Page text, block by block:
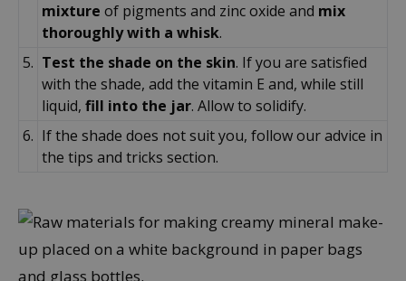
mixture of pigments and zinc oxide and mix
thoroughly with a whisk.
5. Test the shade on the skin. If you are satisfied
with the shade, add the vitamin E and, while still
liquid, fill into the jar. Allow to solidify.
6. If the shade does not suit you, follow our advice in
the tips and tricks section.